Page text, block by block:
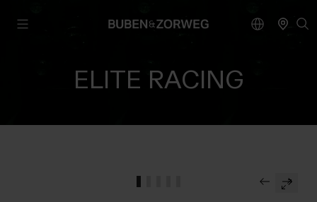
ELITE RACING